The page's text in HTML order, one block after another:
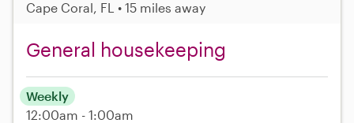
Cape Coral, FL • 15 miles away
General housekeeping
Weekly
12:00am - 1:00am